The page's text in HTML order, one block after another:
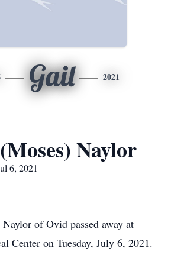
Gail 2021
Naylor
6, 2021
of Ovid passed away at
Center on Tuesday, July 6, 2021.